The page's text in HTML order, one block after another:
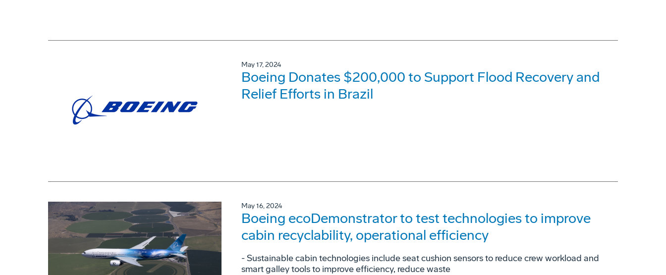
May 17, 2024
Boeing Donates $200,000 to Support Flood Recovery and
Relief Efforts in Brazil
May 16, 2024
Boeing ecoDemonstrator to test technologies to improve
cabin recyclability, operational efficiency
- Sustainable cabin technologies include seat cushion sensors to reduce crew workload and
smart galley tools to improve efficiency, reduce waste